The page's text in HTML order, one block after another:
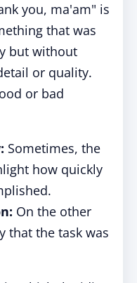
you, ma'am" is
that was
but without
or quality.
or bad
Sometimes, the
how quickly
On the other
that the task was